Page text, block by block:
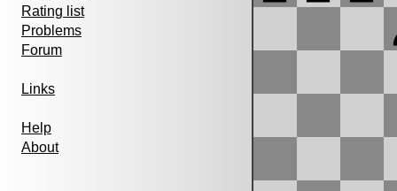
Rating list
Problems
Forum
Links
Help
About